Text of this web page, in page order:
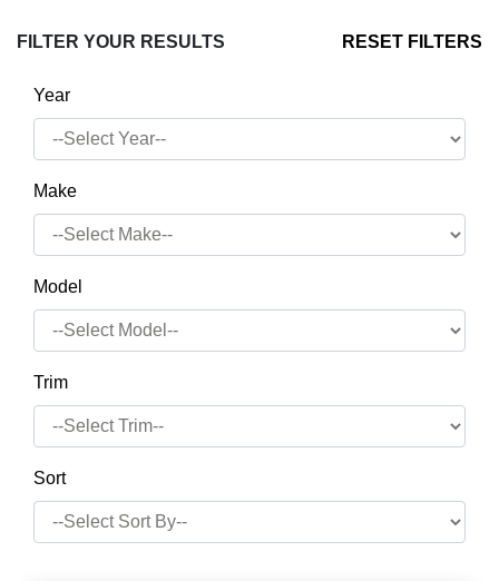
FILTER YOUR RESULTS RESET FILTERS
Year
Make
Model
Trim
Sort